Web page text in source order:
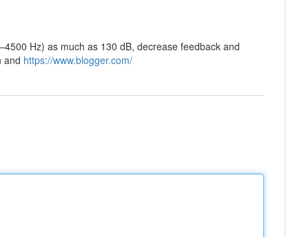
Hz) as much as 130 dB, decrease feedback and
and https://www.blogger.com/